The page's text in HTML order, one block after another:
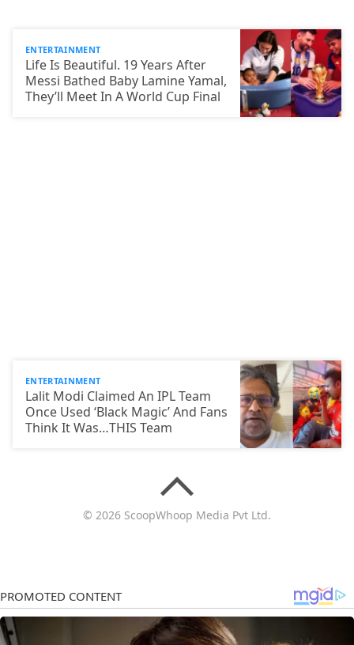
ENTERTAINMENT
Life Is Beautiful. 19 Years After
Messi Bathed Baby Lamine Yamal,
They’ll Meet In A World Cup Final
ENTERTAINMENT
Lalit Modi Claimed An IPL Team
Once Used ‘Black Magic’ And Fans
Think It Was…THIS Team
© 2026 ScoopWhoop Media Pvt Ltd.